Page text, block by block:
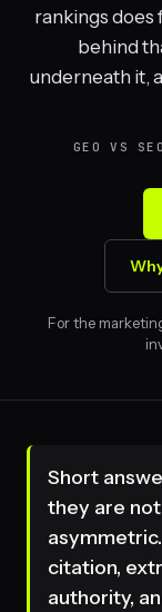
rankings does
behind
underneath it,
GEO VS
For the
Short
they are
citation,
authority,